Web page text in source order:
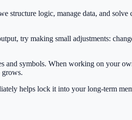
structure logic, manage data, and
try making small adjustments:
symbols. When working on your
grows.
helps lock it into your long-term